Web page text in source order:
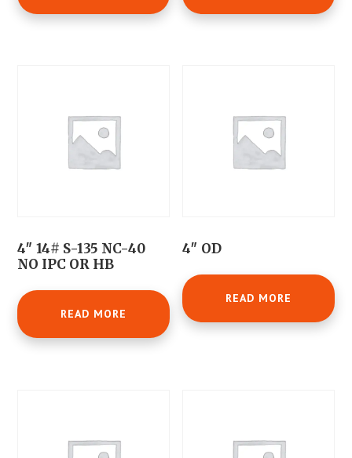
4″ 14# S-135 NC-40
NO IPC OR HB
READ MORE
4″ OD
READ MORE